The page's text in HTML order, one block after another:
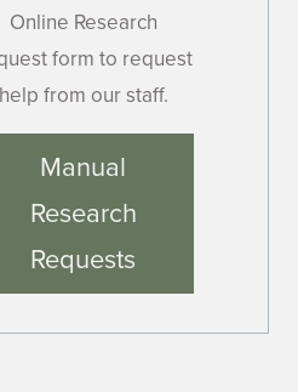
Online Research
form to request
help from our staff.
Manual
Research
Requests